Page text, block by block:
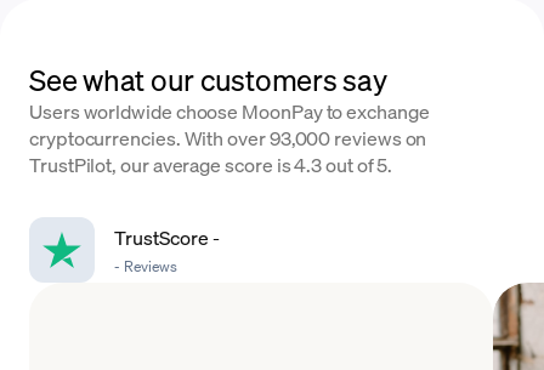
See what our customers say
Users worldwide choose MoonPay to exchange
cryptocurrencies. With over 93,000 reviews on
TrustPilot, our average score is 4.3 out of 5.
TrustScore-
- Reviews